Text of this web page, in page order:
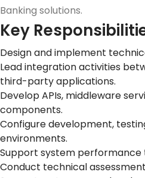
Banking solutions.
Key
Design and implement
Lead integration activities
third-party applications.
Develop APIs, middleware
components.
Configure development,
environments.
Support system performance
Conduct technical